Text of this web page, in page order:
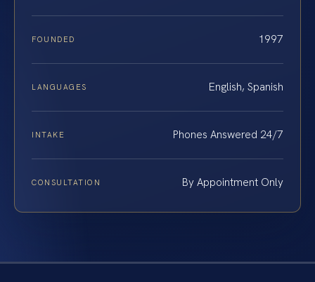
FOUNDED 1997
LANGUAGES English, Spanish
INTAKE Phones Answered 24/7
CONSULTATION By Appointment Only